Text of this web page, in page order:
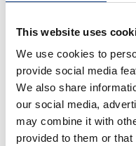
This website uses
We use cookies to
provide social media
We also share
our social media,
may combine it with
provided to them or
• Bathroom – Vanity
ℹ️GOOD TO KNOW
• Netflix requires the
• Perfect for families,
business trips
• A local guidebook